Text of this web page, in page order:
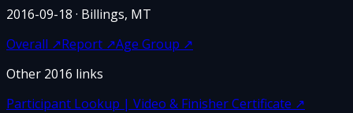
2016-09-18 · Billings, MT
Overall ↗Report ↗Age Group ↗
Other 2016 links
Participant Lookup | Video & Finisher Certificate ↗